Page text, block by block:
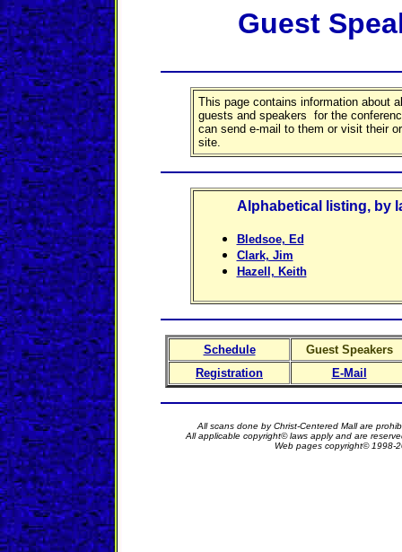
Guest
This page contains information about
guests and speakers for the
can send e-mail to them or visit their
site.
Alphabetical listing, by
Bledsoe, Ed
Clark, Jim
Hazell, Keith
Schedule
Guest Speakers
Registration
E-Mail
All scans done by Christ-Centered Mall are
All applicable copyright© laws apply and are
Web pages copyright© 1998-